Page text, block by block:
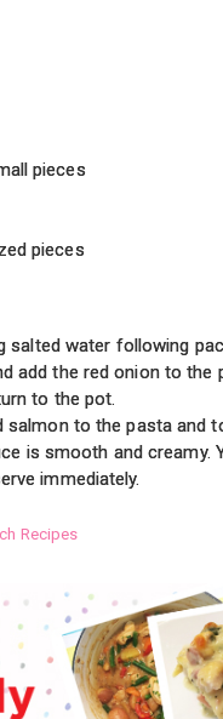
pieces
pieces
salted water following
add the red onion to the
to the pot.
salmon to the pasta and
is smooth and creamy.
immediately.
Recipes